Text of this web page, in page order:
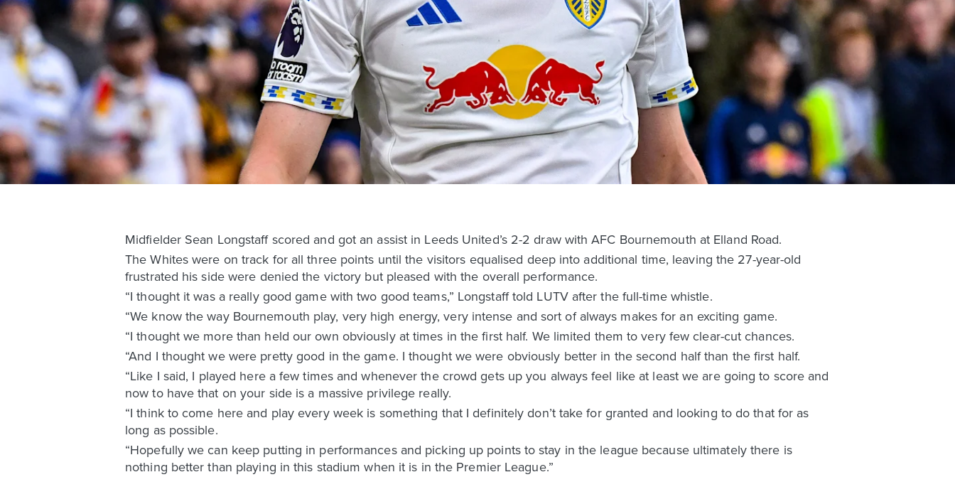
Midfielder Sean Longstaff scored and got an assist in Leeds United’s 2-2 draw with AFC Bournemouth at Elland Road.
The Whites were on track for all three points until the visitors equalised deep into additional time, leaving the 27-year-old
frustrated his side were denied the victory but pleased with the overall performance.
“I thought it was a really good game with two good teams,” Longstaff told LUTV after the full-time whistle.
“We know the way Bournemouth play, very high energy, very intense and sort of always makes for an exciting game.
“I thought we more than held our own obviously at times in the first half. We limited them to very few clear-cut chances.
“And I thought we were pretty good in the game. I thought we were obviously better in the second half than the first half.
“Like I said, I played here a few times and whenever the crowd gets up you always feel like at least we are going to score and
now to have that on your side is a massive privilege really.
“I think to come here and play every week is something that I definitely don’t take for granted and looking to do that for as
long as possible.
“Hopefully we can keep putting in performances and picking up points to stay in the league because ultimately there is
nothing better than playing in this stadium when it is in the Premier League.”